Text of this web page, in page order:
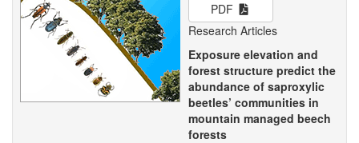
PDF
Research Articles
Exposure elevation and
forest structure predict the
abundance of saproxylic
beetles’ communities in
mountain managed beech
forests